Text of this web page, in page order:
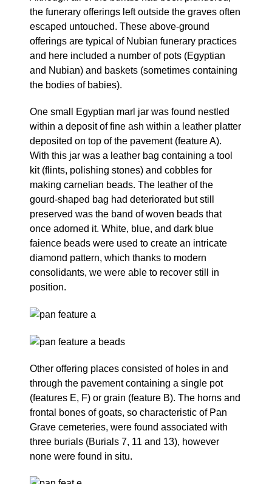
the funerary offerings left outside the graves often
escaped untouched. These above-ground
offerings are typical of Nubian funerary practices
and here included a number of pots (Egyptian
and Nubian) and baskets (sometimes containing
the bodies of babies).
One small Egyptian marl jar was found nestled
within a deposit of fine ash within a leather platter
deposited on top of the pavement (feature A).
With this jar was a leather bag containing a tool
kit (flints, polishing stones) and cobbles for
making carnelian beads. The leather of the
gourd-shaped bag had deteriorated but still
preserved was the band of woven beads that
once adorned it. White, blue, and dark blue
faience beads were used to create an intricate
diamond pattern, which thanks to modern
consolidants, we were able to recover still in
position.
Other offering places consisted of holes in and
through the pavement containing a single pot
(features E, F) or grain (feature B). The horns and
frontal bones of goats, so characteristic of Pan
Grave cemeteries, were found associated with
three burials (Burials 7, 11 and 13), however
none were found in situ.